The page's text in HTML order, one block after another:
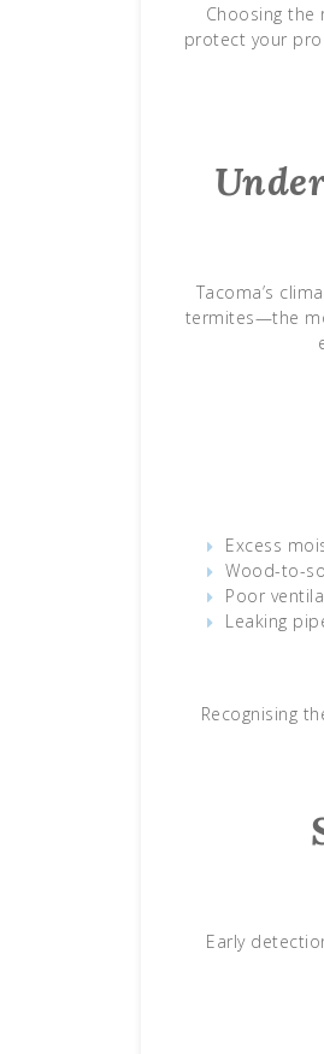
Choosing
protect your
Tacoma’s
termites—the
Excess
Wood-to-
Poor
Leaking
Recognising
Early